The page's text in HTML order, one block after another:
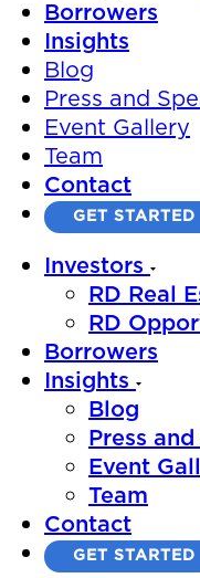
Borrowers
Insights
Blog
Press and
Event Gallery
Team
Contact
GET STARTED
Investors
RD Real
RD
Borrowers
Insights
Blog
Press
Event
Team
Contact
GET STARTED